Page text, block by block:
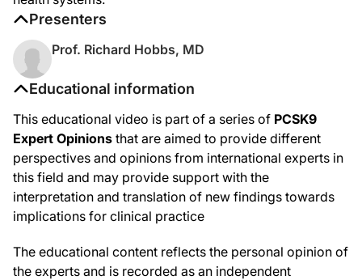
Educational information
This educational video is part of a series of PCSK9
Expert Opinions that are aimed to provide different
perspectives and opinions from international experts in
this field and may provide support with the
interpretation and translation of new findings towards
implications for clinical practice
The educational content reflects the personal opinion of
the experts and is recorded as an independent
Presenters
Prof. Richard Hobbs, MD